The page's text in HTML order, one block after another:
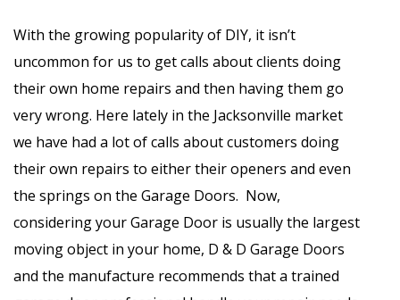
With the growing popularity of DIY, it isn’t
uncommon for us to get calls about clients doing
their own home repairs and then having them go
very wrong. Here lately in the Jacksonville market
we have had a lot of calls about customers doing
their own repairs to either their openers and even
the springs on the Garage Doors. Now,
considering your Garage Door is usually the largest
moving object in your home, D & D Garage Doors
and the manufacture recommends that a trained